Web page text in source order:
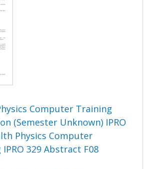
Computer Training
(Semester Unknown) IPRO
Physics Computer
329 Abstract F08